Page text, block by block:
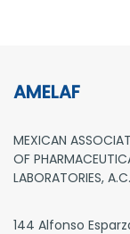
AMELAF
MEXICAN
OF
LABORATORIES, A.C.
144 Alfonso